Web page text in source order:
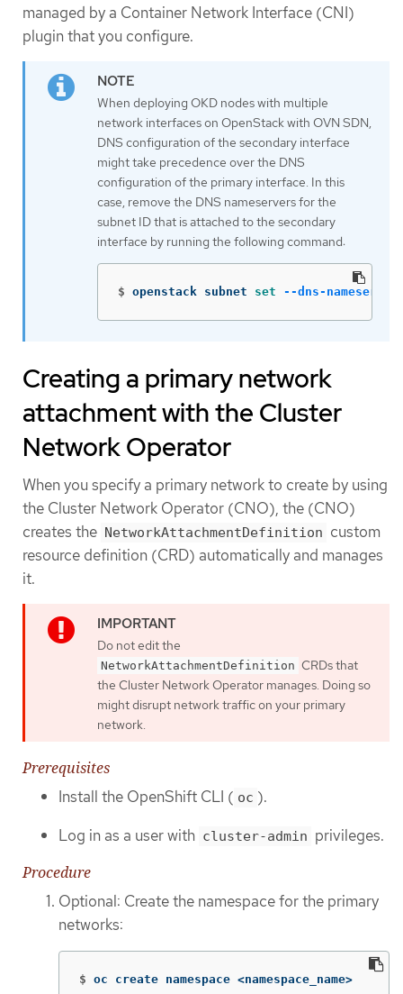
managed by a Container Network Interface (CNI)
plugin that you configure.
When deploying OKD nodes with multiple
network interfaces on OpenStack with OVN SDN,
DNS configuration of the secondary interface
might take precedence over the DNS
configuration of the primary interface. In this
case, remove the DNS nameservers for the
subnet ID that is attached to the secondary
interface by running the following command:
$ openstack subnet set --dns-nameserver
Creating a primary network
attachment with the Cluster
Network Operator
When you specify a primary network to create by using
the Cluster Network Operator (CNO), the (CNO)
creates the NetworkAttachmentDefinition custom
resource definition (CRD) automatically and manages
it.
Do not edit the
NetworkAttachmentDefinition CRDs that
the Cluster Network Operator manages. Doing so
might disrupt network traffic on your primary
network.
Prerequisites
Install the OpenShift CLI ( oc ).
Log in as a user with cluster-admin privileges.
Procedure
Optional: Create the namespace for the primary
networks:
$ oc create namespace <namespace_name>